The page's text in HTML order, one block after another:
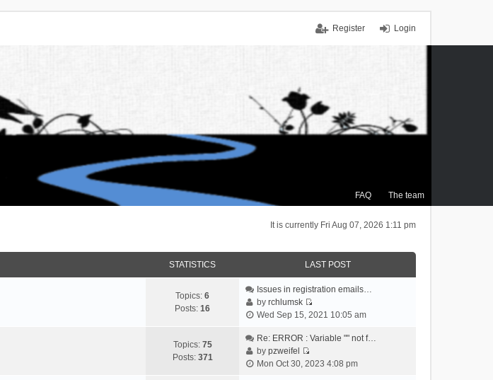
Login
Register
FAQ The team
It is currently Fri Aug 07, 2026 1:11 pm
STATISTICS LAST POST
Topics: 6
Posts: 16
Issues in registration emails…
byrchlumsk
V
e
t
Wed Sep 15, 2021 10:05 am
Topics: 75
Posts: 371
Re: ERROR : Variable "" not f…
bypzweifel
V
Mon Oct 30, 2023 4:08 pm